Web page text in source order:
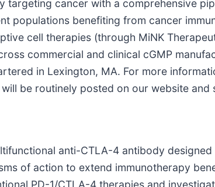
targeting cancer with a comprehensive
populations benefiting from cancer
cell therapies (through MiNK
commercial and clinical cGMP
in Lexington, MA. For more
be routinely posted on our website and
anti-CTLA-4 antibody
of action to extend immunotherapy
PD-1/CTLA-4 therapies and